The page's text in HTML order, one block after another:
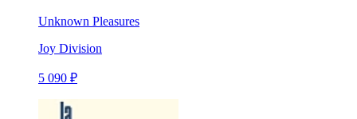
Unknown Pleasures
Joy Division
5 090 ₽